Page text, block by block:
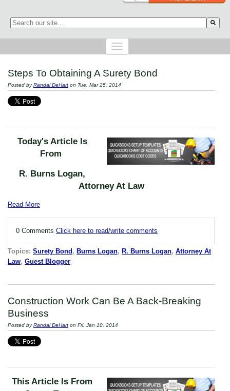
This is a search field with an auto-suggest feature attached.
Steps To Obtaining A Surety Bond
Posted byRandal DeHart on Tue, Mar 25, 2014
Today's Article Is
From
R. Burns Logan,
Attorney At Law
Read More
0 Comments Click here to read/write comments
Topics: Surety Bond, Burns Logan, R. Burns Logan, Attorney At
Law, Guest Blogger
Construction Work Can Be A Back-Breaking
Business
Posted byRandal DeHart on Fri, Jan 10, 2014
This Article Is From